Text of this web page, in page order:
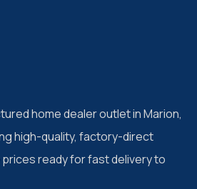
home dealer outlet in Marion,
high-quality, factory-direct
ready for fast delivery to